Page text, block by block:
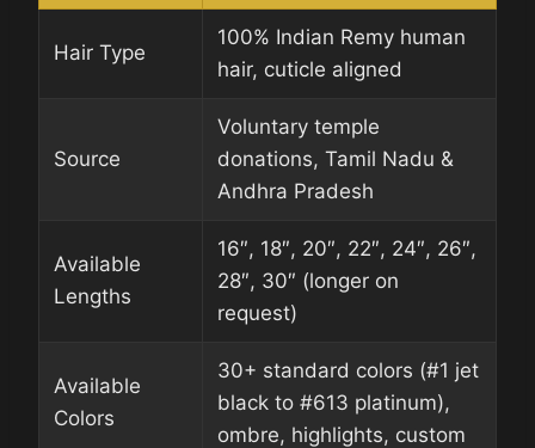
Hair Type
100% Indian Remy human
hair, cuticle aligned
Source
Voluntary temple
donations, Tamil Nadu &
Andhra Pradesh
Available
Lengths
16″, 18″, 20″, 22″, 24″, 26″,
28″, 30″ (longer on
request)
Available
Colors
30+ standard colors (#1 jet
black to #613 platinum),
ombre, highlights, custom